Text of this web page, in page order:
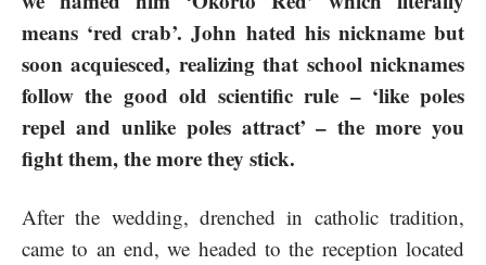
means ‘red crab’. John hated his nickname but
soon acquiesced, realizing that school nicknames
follow the good old scientific rule – ‘like poles
repel and unlike poles attract’ – the more you
fight them, the more they stick.
After the wedding, drenched in catholic tradition,
came to an end, we headed to the reception located